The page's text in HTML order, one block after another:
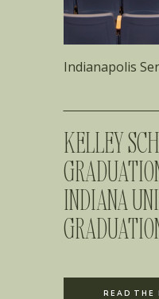
READ THE
KELLEY
INDIANA
Indianapolis